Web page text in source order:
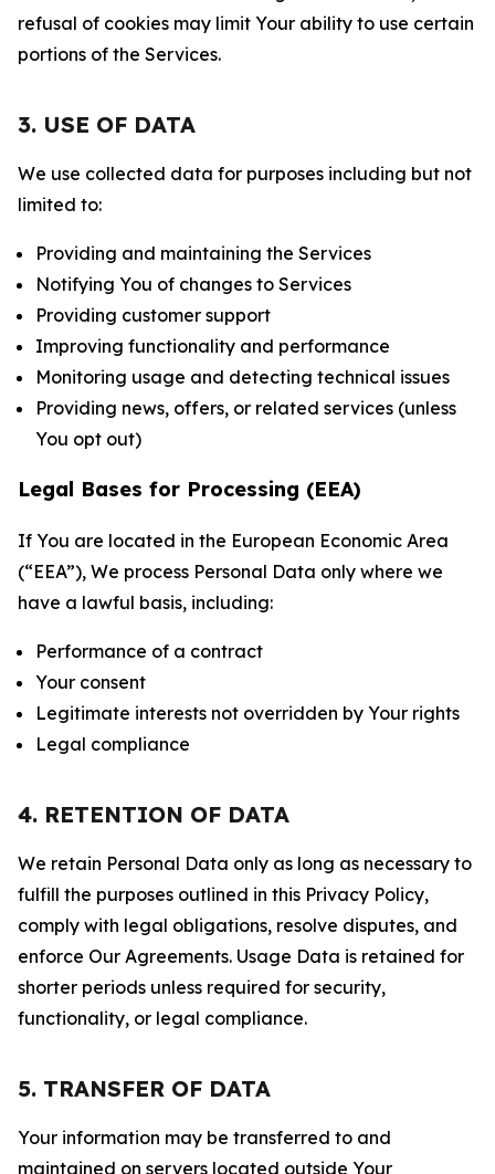
refusal of cookies may limit Your ability to use certain
portions of the Services.
3. USE OF DATA
We use collected data for purposes including but not
limited to:
Providing and maintaining the Services
Notifying You of changes to Services
Providing customer support
Improving functionality and performance
Monitoring usage and detecting technical issues
Providing news, offers, or related services (unless
You opt out)
Legal Bases for Processing (EEA)
If You are located in the European Economic Area
(“EEA”), We process Personal Data only where we
have a lawful basis, including:
Performance of a contract
Your consent
Legitimate interests not overridden by Your rights
Legal compliance
4. RETENTION OF DATA
We retain Personal Data only as long as necessary to
fulfill the purposes outlined in this Privacy Policy,
comply with legal obligations, resolve disputes, and
enforce Our Agreements. Usage Data is retained for
shorter periods unless required for security,
functionality, or legal compliance.
5. TRANSFER OF DATA
Your information may be transferred to and
maintained on servers located outside Your